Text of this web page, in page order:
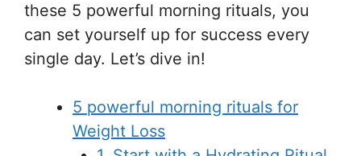
these 5 powerful morning rituals, you
can set yourself up for success every
single day. Let’s dive in!
5 powerful morning rituals for
Weight Loss